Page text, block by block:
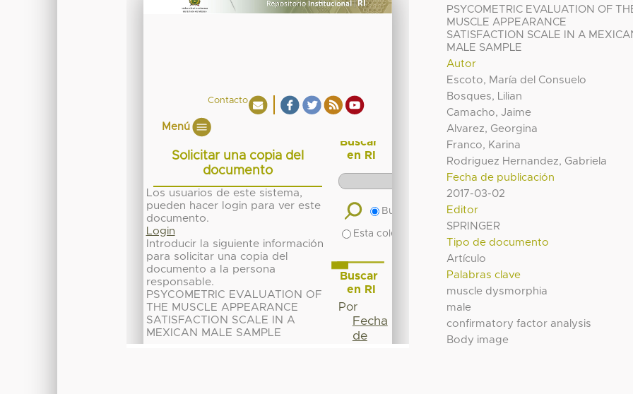
PSYCOMETRIC EVALUATION OF
MUSCLE APPEARANCE
SATISFACTION SCALE IN A
MALE SAMPLE
Autor
Escoto, María del Consuelo
Bosques, Lilian
Camacho, Jaime
Alvarez, Georgina
Franco, Karina
Rodriguez Hernandez, Gabriela
Fecha de publicación
2017-03-02
Editor
SPRINGER
Tipo de documento
Artículo
Palabras clave
muscle dysmorphia
male
confirmatory factor analysis
Body image